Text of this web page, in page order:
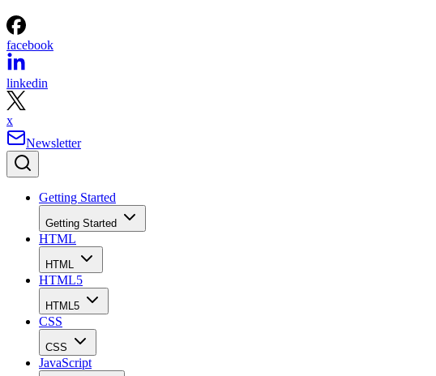
facebook
linkedin
x
Newsletter
Getting Started
Getting Started
HTML
HTML
HTML5
HTML5
CSS
CSS
JavaScript